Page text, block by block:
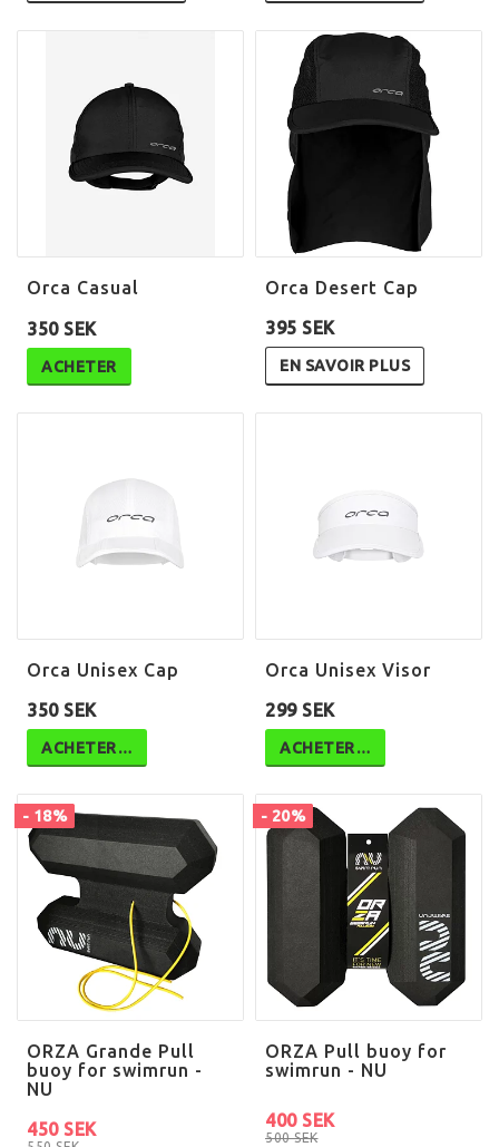
Orca Casual
350 SEK
ACHETER
Orca Desert Cap
395 SEK
EN SAVOIR PLUS
Orca Unisex Cap
350 SEK
ACHETER…
Orca Unisex Visor
299 SEK
ACHETER…
- 18%
ORZA Grande Pull
buoy for swimrun -
NU
450 SEK
- 20%
ORZA Pull buoy for
swimrun - NU
500 SEK
400 SEK